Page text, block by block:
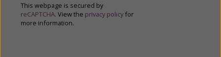
This webpage is secured by
reCAPTCHA. View the privacy policy for
more information.